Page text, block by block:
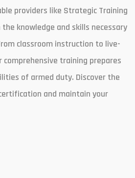
providers like Strategic Training
the knowledge and skills necessary
classroom instruction to live-
training prepares
of armed duty. Discover the
and maintain your